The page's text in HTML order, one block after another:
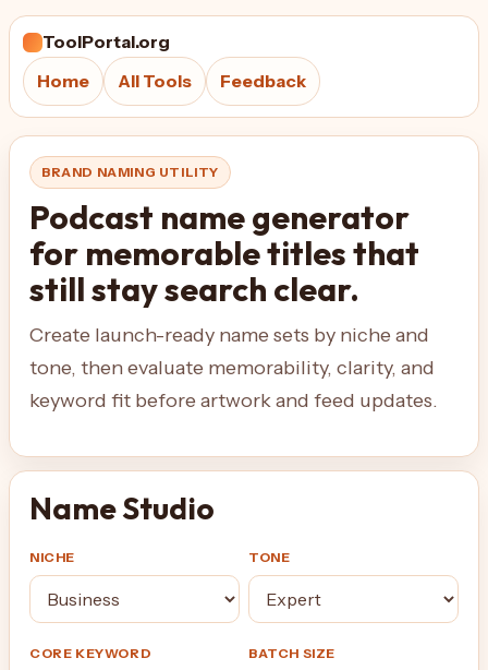
ToolPortal.org
Home
All Tools Feedback
BRAND NAMING UTILITY
Podcast name generator
for memorable titles that
still stay search clear.
Create launch-ready name sets by niche and
tone, then evaluate memorability, clarity, and
keyword fit before artwork and feed updates.
Name Studio
NICHE TONE
CORE KEYWORD BATCH SIZE